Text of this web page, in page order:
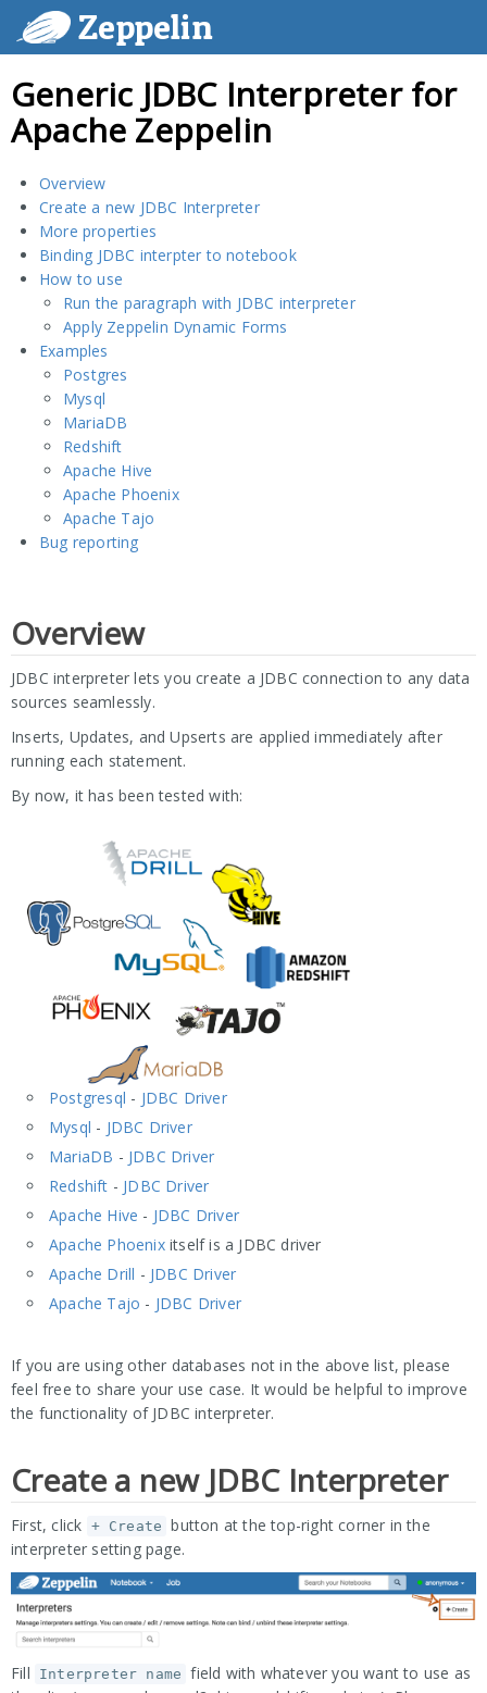
Zeppelin
Generic JDBC Interpreter for
Apache Zeppelin
Overview
Create a new JDBC Interpreter
More properties
Binding JDBC interpter to notebook
How to use
Run the paragraph with JDBC interpreter
Apply Zeppelin Dynamic Forms
Examples
Postgres
Mysql
MariaDB
Redshift
Apache Hive
Apache Phoenix
Apache Tajo
Bug reporting
Overview
JDBC interpreter lets you create a JDBC connection to any data
sources seamlessly.
Inserts, Updates, and Upserts are applied immediately after
running each statement.
By now, it has been tested with:
Postgresql - JDBC Driver
Mysql - JDBC Driver
MariaDB - JDBC Driver
Redshift - JDBC Driver
Apache Hive - JDBC Driver
Apache Phoenixitself is a JDBC driver
Apache Drill - JDBC Driver
Apache Tajo - JDBC Driver
If you are using other databases not in the above list, please
feel free to share your use case. It would be helpful to improve
the functionality of JDBC interpreter.
Create a new JDBC Interpreter
First, click + Create button at the top-right corner in the
interpreter setting page.
Fill Interpreter name field with whatever you want to use as